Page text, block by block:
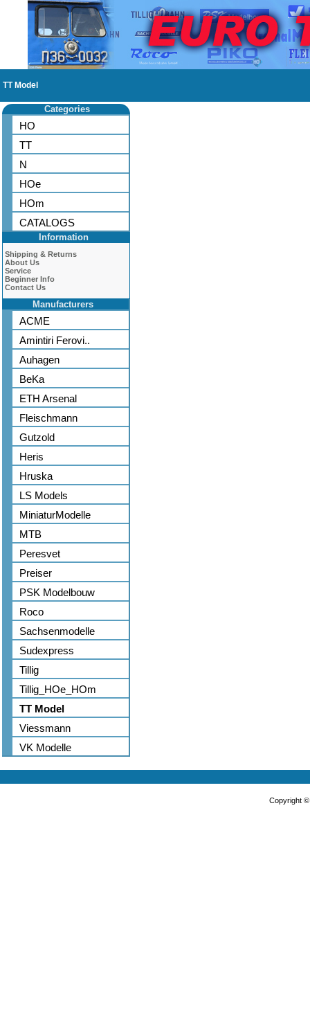
TT Model
Categories
HO
TT
N
HOe
HOm
CATALOGS
Information
Shipping & Returns
About Us
Service
Beginner Info
Contact Us
Manufacturers
ACME
Amintiri Ferovi..
Auhagen
BeKa
ETH Arsenal
Fleischmann
Gutzold
Heris
Hruska
LS Models
MiniaturModelle
MTB
Peresvet
Preiser
PSK Modelbouw
Roco
Sachsenmodelle
Sudexpress
Tillig
Tillig_HOe_HOm
TT Model
Viessmann
VK Modelle
Copyright